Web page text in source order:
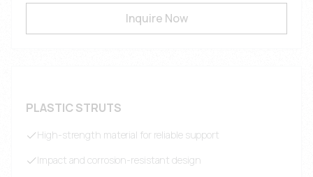
Inquire Now
PLASTIC STRUTS
High-strength material for reliable support
Impact and corrosion-resistant design